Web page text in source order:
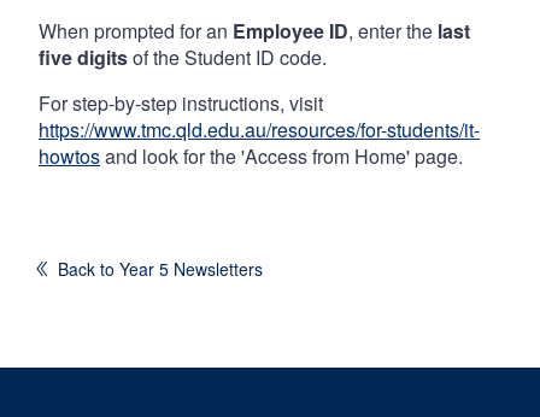
When prompted for an Employee ID, enter the last
five digitsof the Student ID code.
For step-by-step instructions, visit
https://www.tmc.qld.edu.au/resources/for-students/it-
howtosand look for the 'Access from Home' page.
Back to Year 5 Newsletters